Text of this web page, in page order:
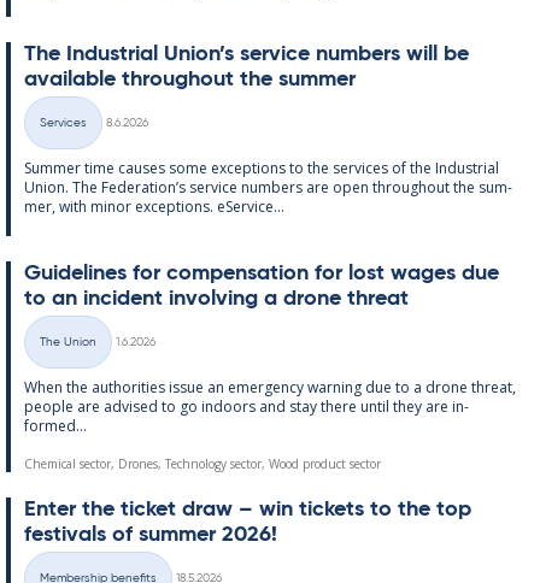
The In­dus­tri­al Uni­on’s ser­vice num­bers will be
avail­able through­out the sum­mer
Categories
Services
8.6.2026
Sum­mer time causes some ex­cep­tions to the ser­vices of the In­dus­tri­al
Uni­on. The Fed­er­a­tion’s ser­vice num­bers are open through­out the sum­
mer, with minor ex­cep­tions. eS­er­vice...
Guidelines for com­pens­a­tion for lost wages due
to an in­cid­ent in­volving a drone threat
Categories
The Union
1.6.2026
When the au­thor­it­ies is­sue an emer­gency warn­ing due to a drone threat,
people are ad­vised to go in­doors and stay there un­til they are in­
formed...
Chemical sector, Drones, Technology sector, Wood product sector
Enter the tick­et draw – win tick­ets to the top
fest­ivals of sum­mer 2026!
Membership benefits
18.5.2026